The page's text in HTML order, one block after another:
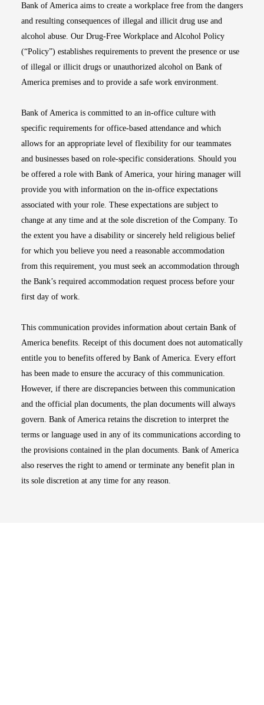
Bank of America aims to create a workplace free from the dangers
and resulting consequences of illegal and illicit drug use and
alcohol abuse. Our Drug-Free Workplace and Alcohol Policy
(“Policy”) establishes requirements to prevent the presence or use
of illegal or illicit drugs or unauthorized alcohol on Bank of
America premises and to provide a safe work environment.
Bank of America is committed to an in-office culture with
specific requirements for office-based attendance and which
allows for an appropriate level of flexibility for our teammates
and businesses based on role-specific considerations. Should you
be offered a role with Bank of America, your hiring manager will
provide you with information on the in-office expectations
associated with your role. These expectations are subject to
change at any time and at the sole discretion of the Company. To
the extent you have a disability or sincerely held religious belief
for which you believe you need a reasonable accommodation
from this requirement, you must seek an accommodation through
the Bank’s required accommodation request process before your
first day of work.
This communication provides information about certain Bank of
America benefits. Receipt of this document does not automatically
entitle you to benefits offered by Bank of America. Every effort
has been made to ensure the accuracy of this communication.
However, if there are discrepancies between this communication
and the official plan documents, the plan documents will always
govern. Bank of America retains the discretion to interpret the
terms or language used in any of its communications according to
the provisions contained in the plan documents. Bank of America
also reserves the right to amend or terminate any benefit plan in
its sole discretion at any time for any reason.